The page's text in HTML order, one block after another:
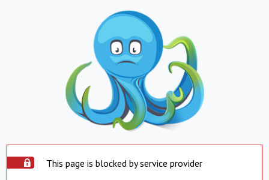
This page is blocked by service provider